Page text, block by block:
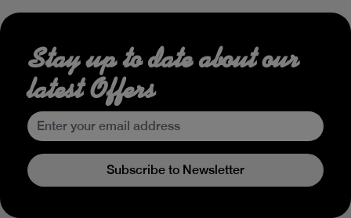
Stay up to date about our
latest Offers
Subscribe to Newsletter